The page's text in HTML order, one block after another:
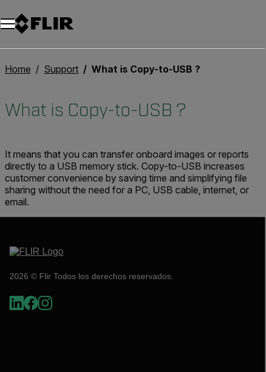
Home Support What is Copy-to-USB ?
What is Copy-to-USB ?
It means that you can transfer onboard images or reports
directly to a USB memory stick. Copy-to-USB increases
customer convenience by saving time and simplifying file
sharing without the need for a PC, USB cable, internet, or
email.
2026 © Flir Todos los derechos reservados.